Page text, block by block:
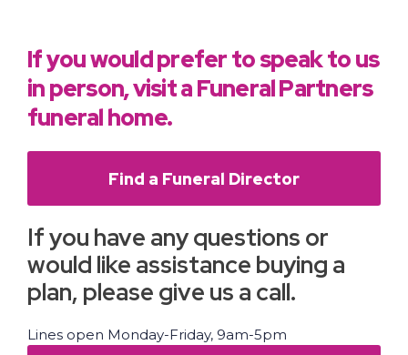
If you would prefer to speak to us
in person, visit a Funeral Partners
funeral home.
Find a Funeral Director
If you have any questions or
would like assistance buying a
plan, please give us a call.
Lines open Monday-Friday, 9am-5pm